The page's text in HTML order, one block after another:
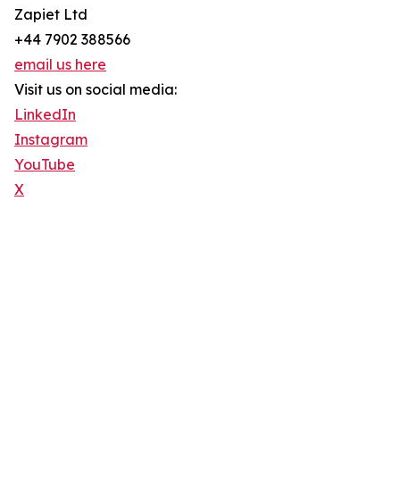
Zapiet Ltd
+44 7902 388566
email us here
Visit us on social media:
LinkedIn
Instagram
YouTube
X